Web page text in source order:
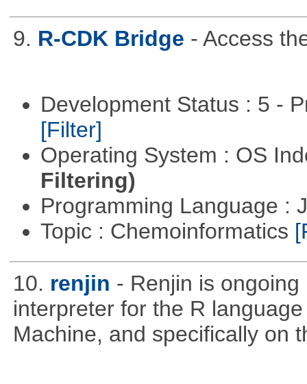
9. R-CDK Bridge - Access
Development Status : 5 -
[Filter]
Operating System : OS
Filtering)
Programming Language :
Topic : Chemoinformatics
10. renjin - Renjin is
interpreter for the R
Machine, and specifically on